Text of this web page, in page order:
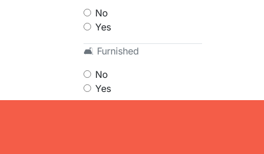
No
Yes
🛋 Furnished
No
Yes